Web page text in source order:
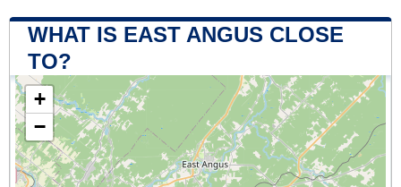
WHAT IS EAST ANGUS CLOSE
TO?
+
−